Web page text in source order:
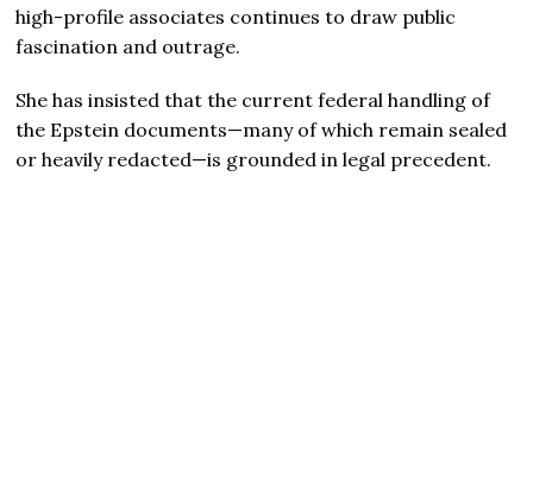
high-profile associates continues to draw public
fascination and outrage.
She has insisted that the current federal handling of
the Epstein documents—many of which remain sealed
or heavily redacted—is grounded in legal precedent.